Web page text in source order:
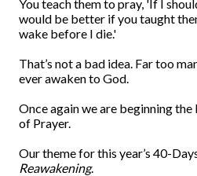
You teach them to pray, 'If I
would be better if you taught
wake before I die.'
That’s not a bad idea. Far too
ever awaken to God.
Once again we are beginning
of Prayer.
Our theme for this year’s 40-
Reawakening.